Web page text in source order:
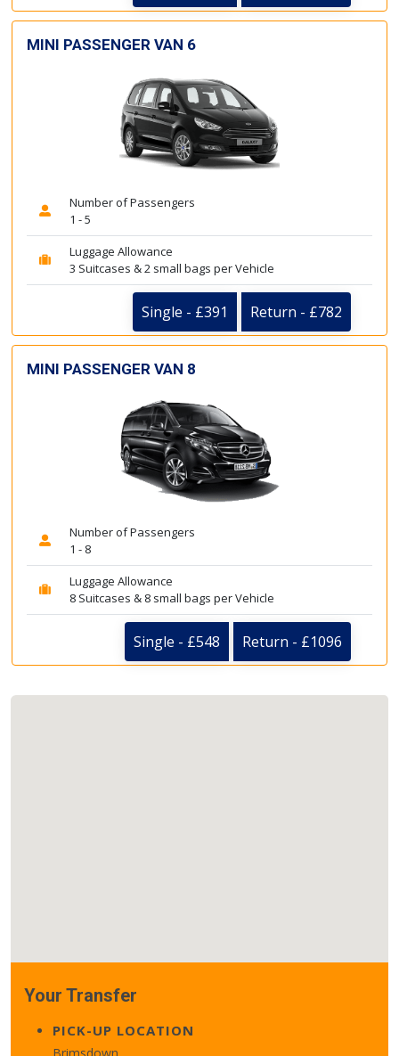
MINI PASSENGER VAN 6
Number of Passengers
1 - 5
Luggage Allowance
3 Suitcases & 2 small bags per Vehicle
Single - £391 Return - £782
MINI PASSENGER VAN 8
Number of Passengers
1 - 8
Luggage Allowance
8 Suitcases & 8 small bags per Vehicle
Single - £548 Return - £1096
Your Transfer
PICK-UP LOCATION